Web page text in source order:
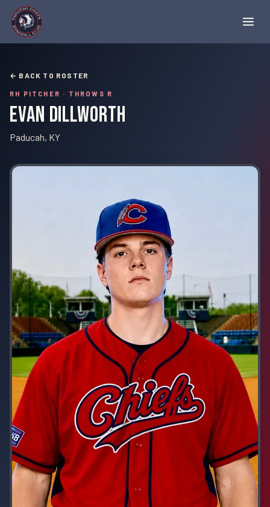
← BACK TO ROSTER
RH PITCHER · THROWS R
Evan Dillworth
Paducah, KY